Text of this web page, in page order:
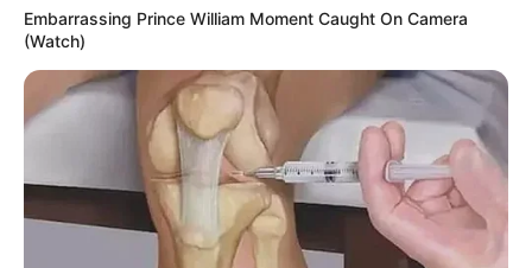
Embarrassing Prince William Moment Caught On Camera
(Watch)